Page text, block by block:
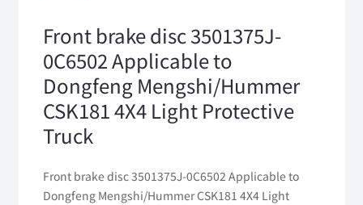
Front brake disc 3501375J-
0C6502 Applicable to
Dongfeng Mengshi/Hummer
CSK181 4X4 Light Protective
Truck
Front brake disc 3501375J-0C6502 Applicable to
Dongfeng Mengshi/Hummer CSK181 4X4 Light